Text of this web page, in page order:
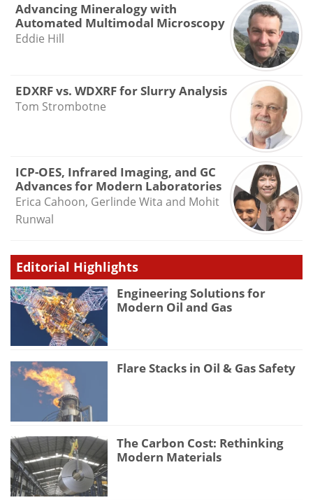
Advancing Mineralogy with
Automated Multimodal Microscopy
Eddie Hill
EDXRF vs. WDXRF for Slurry Analysis
Tom Strombotne
ICP-OES, Infrared Imaging, and GC
Advances for Modern Laboratories
Erica Cahoon, Gerlinde Wita and Mohit
Runwal
Editorial Highlights
Engineering Solutions for
Modern Oil and Gas
Flare Stacks in Oil & Gas Safety
The Carbon Cost: Rethinking
Modern Materials